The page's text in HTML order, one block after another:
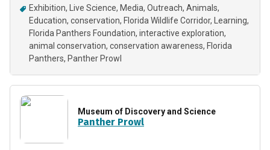
Exhibition
Live Science Media Outreach Animals
Education conservation Florida Wildlife Corridor
Learning
Florida Panthers Foundation interactive exploration
animal conservation conservation awareness Florida
Panthers Panther Prowl
Museum of Discovery and Science
Panther Prowl